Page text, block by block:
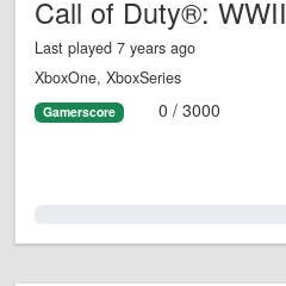
Call of Duty®: WWII
Last played 7 years ago
XboxOne, XboxSeries
Gamerscore 0 / 3000